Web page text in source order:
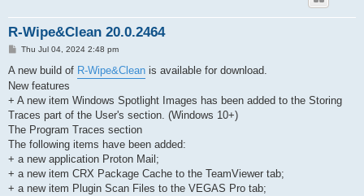
R-Wipe&Clean 20.0.2464
P
s
Thu Jul 04, 2024 2:48 pm
A new build of R-Wipe&Clean is available for download.
New features
+ A new item Windows Spotlight Images has been added to the Storing
Traces part of the User's section. (Windows 10+)
The Program Traces section
The following items have been added:
+ a new application Proton Mail;
+ a new item CRX Package Cache to the TeamViewer tab;
+ a new item Plugin Scan Files to the VEGAS Pro tab;